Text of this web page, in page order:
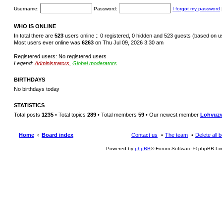
Username: Password: I forgot my password
WHO IS ONLINE
In total there are 523 users online :: 0 registered, 0 hidden and 523 guests (based on
Most users ever online was 6263 on Thu Jul 09, 2026 3:30 am
Registered users: No registered users
Legend: Administrators Global moderators
BIRTHDAYS
No birthdays today
STATISTICS
Total posts 1235 • Total topics 289 • Total members 59 • Our newest member
Home Board index Delete all
The team
Contact us
Powered by phpBB® Forum Software © phpBB